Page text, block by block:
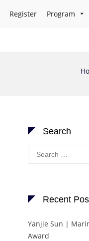
Register Program
Search
Search
for:
Recent
Yanjie Sun |
Award